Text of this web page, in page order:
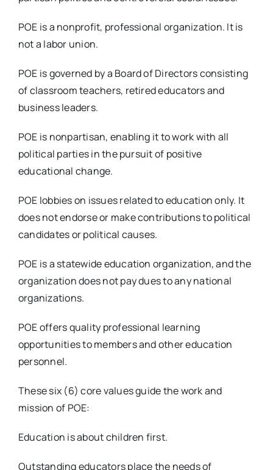
POE is a nonprofit, professional organization. It is
not a labor union.
POE is governed by a Board of Directors consisting
of classroom teachers, retired educators and
business leaders.
POE is nonpartisan, enabling it to work with all
political parties in the pursuit of positive
educational change.
POE lobbies on issues related to education only. It
does not endorse or make contributions to political
candidates or political causes.
POE is a statewide education organization, and the
organization does not pay dues to any national
organizations.
POE offers quality professional learning
opportunities to members and other education
personnel.
These six (6) core values guide the work and
mission of POE:
Education is about children first.
Outstanding educators place the needs of